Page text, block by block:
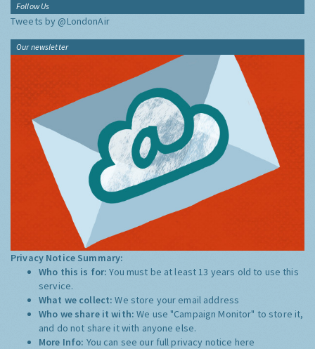
Follow Us
Tweets by @LondonAir
Our newsletter
Privacy Notice Summary:
Who this is for:You must be at least 13 years old to use this
service.
What we collect:We store your email address
Who we share it with:We use "Campaign Monitor" to store it,
and do not share it with anyone else.
More Info: You can see our full privacy notice here